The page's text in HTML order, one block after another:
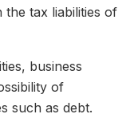
tax liabilities of
business
of
such as debt.